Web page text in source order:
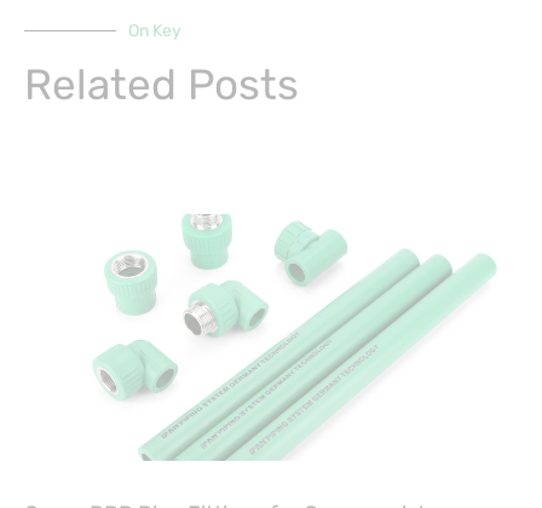
On Key
Related Posts